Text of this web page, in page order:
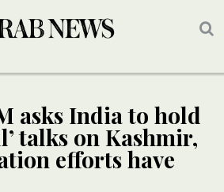
asks India to hold
talks on Kashmir,
efforts have